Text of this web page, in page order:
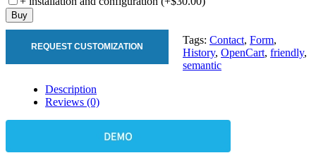
Buy
REQUEST CUSTOMIZATION
Tags: Contact, Form,
History, OpenCart, friendly,
semantic
Description
Reviews (0)